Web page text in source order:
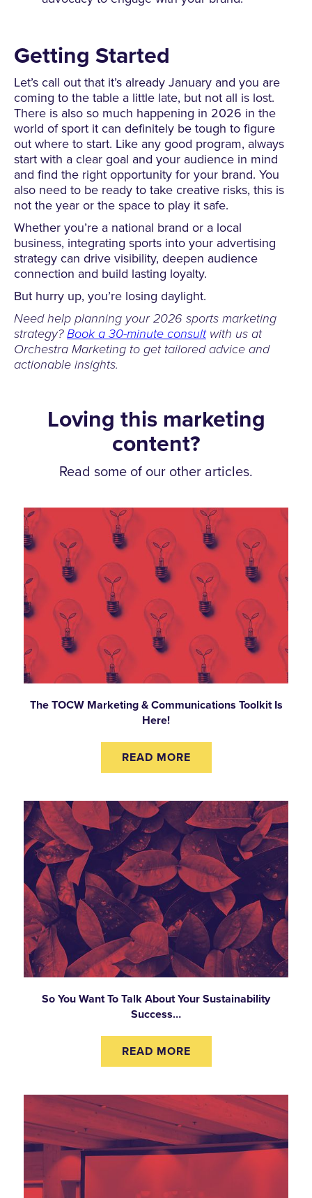
Getting Started
Let’s call out that it’s already January and you are
coming to the table a little late, but not all is lost.
There is also so much happening in 2026 in the
world of sport it can definitely be tough to figure
out where to start. Like any good program, always
start with a clear goal and your audience in mind
and find the right opportunity for your brand. You
also need to be ready to take creative risks, this is
not the year or the space to play it safe.
Whether you’re a national brand or a local
business, integrating sports into your advertising
strategy can drive visibility, deepen audience
connection and build lasting loyalty.
But hurry up, you’re losing daylight.
Need help planning your 2026 sports marketing
strategy?Book a 30-minute consultwith us at
Orchestra Marketing to get tailored advice and
actionable insights.
Loving this marketing
content?
Read some of our other articles.
The TOCW Marketing & Communications Toolkit Is
Here!
READ MORE
So You Want To Talk About Your Sustainability
Success…
READ MORE